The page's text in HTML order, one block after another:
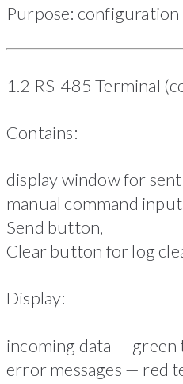
Purpose:
1.2 RS-485 Terminal
Contains:
display window for
manual command
Send button,
Clear button for log
Display:
incoming data — green
error messages — red